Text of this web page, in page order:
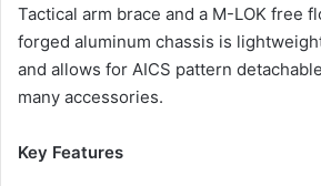
Tactical arm brace and a M-LOK free
forged aluminum chassis is
and allows for AICS pattern
many accessories.
Key Features